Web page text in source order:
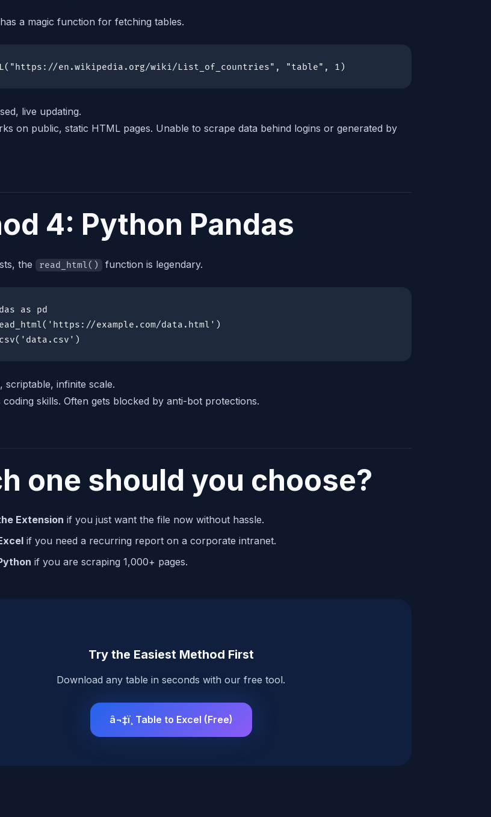
a magic function for fetching tables.
en.wikipedia.org/wiki/List_of_countries", "table", 1)
live updating.
on public, static HTML pages. Unable to scrape data behind logins or generated by
4: Python Pandas
the read_html() function is legendary.
as pd
example.com/data.html')
scriptable, infinite scale.
coding skills. Often gets blocked by anti-bot protections.
one should you choose?
Extension if you just want the file now without hassle.
if you need a recurring report on a corporate intranet.
if you are scraping 1,000+ pages.
Try the Easiest Method First
Download any table in seconds with our free tool.
â¬‡ï¸ Table to Excel (Free)